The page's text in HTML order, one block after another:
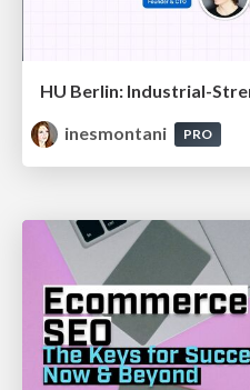
inesmontani
PRO